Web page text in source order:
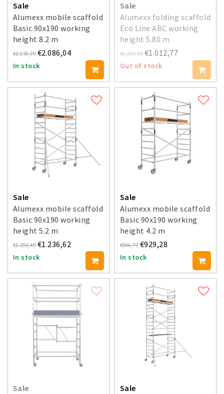
Sale
Alumexx mobile scaffold
Basic 90x190 working
height 8.2 m
€2.176,79 €2.086,04
In stock
Sale
Alumexx folding scaffold
Eco Line ABC working
height 5.80 m
€1.203,70 €1.012,77
Out of stock
Sale
Alumexx mobile scaffold
Basic 90x190 working
height 5.2 m
€1.293,49 €1.236,62
In stock
Sale
Alumexx mobile scaffold
Basic 90x190 working
height 4.2 m
€966,79 €929,28
In stock
Sale
Sale